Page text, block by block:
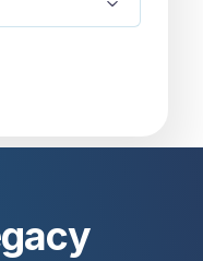
gacy